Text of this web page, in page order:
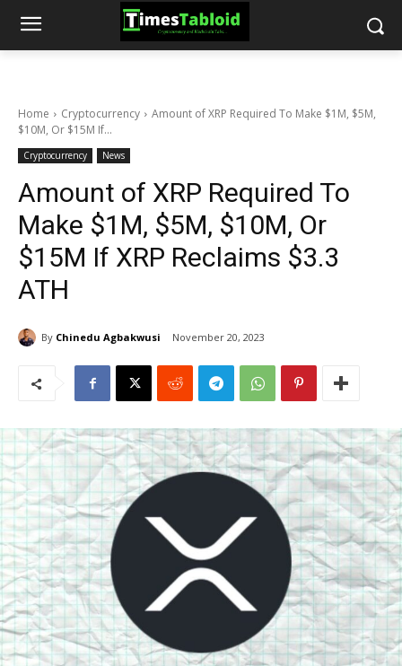
Home Cryptocurrency
Amount of XRP Required To Make $1M, $5M,
$10M, Or $15M If...
Cryptocurrency News
Amount of XRP Required To
Make $1M, $5M, $10M, Or
$15M If XRP Reclaims $3.3
ATH
By Chinedu Agbakwusi November 20, 2023